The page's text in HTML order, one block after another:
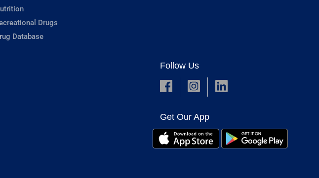
Drugs
Database
Follow Us
Get Our App